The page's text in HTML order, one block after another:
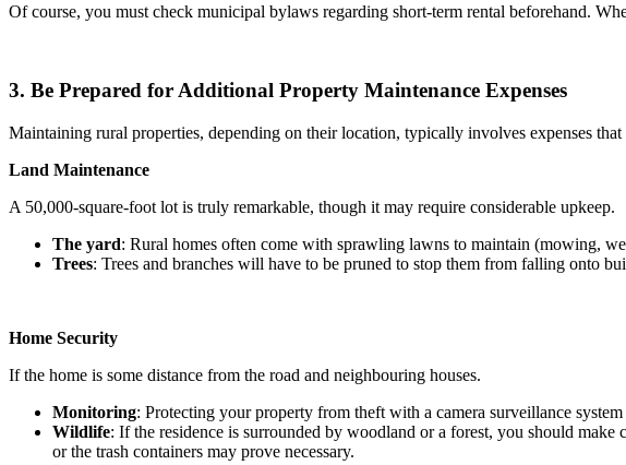
Of course, you must check municipal bylaws regarding short-term rental beforehand.
3. Be Prepared for Additional Property Maintenance Expenses
Maintaining rural properties, depending on their location, typically involves expenses
Land Maintenance
A 50,000-square-foot lot is truly remarkable, though it may require considerable upkeep.
The yard: Rural homes often come with sprawling lawns to maintain (mowing,
Trees: Trees and branches will have to be pruned to stop them from falling onto
Home Security
If the home is some distance from the road and neighbouring houses.
Monitoring: Protecting your property from theft with a camera surveillance system
Wildlife: If the residence is surrounded by woodland or a forest, you should
or the trash containers may prove necessary.